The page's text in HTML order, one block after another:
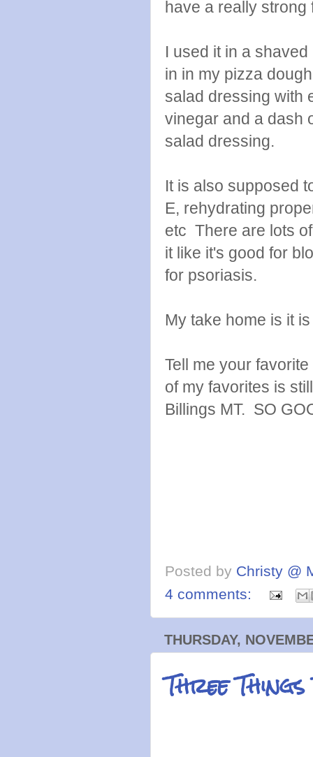
have a really strong
I used it in a
in in my pizza
salad dressing with
vinegar and a dash
salad dressing.
It is also supposed
E, rehydrating
etc There are lots
it like it's good for
for psoriasis.
My take home is it
Tell me your
of my favorites is
Billings MT. SO
Posted by Christy @
4 comments:
THURSDAY,
Three